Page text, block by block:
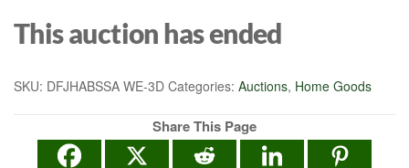
This auction has ended
SKU: DFJHABSSA WE-3D Categories: Auctions, Home Goods
Share This Page